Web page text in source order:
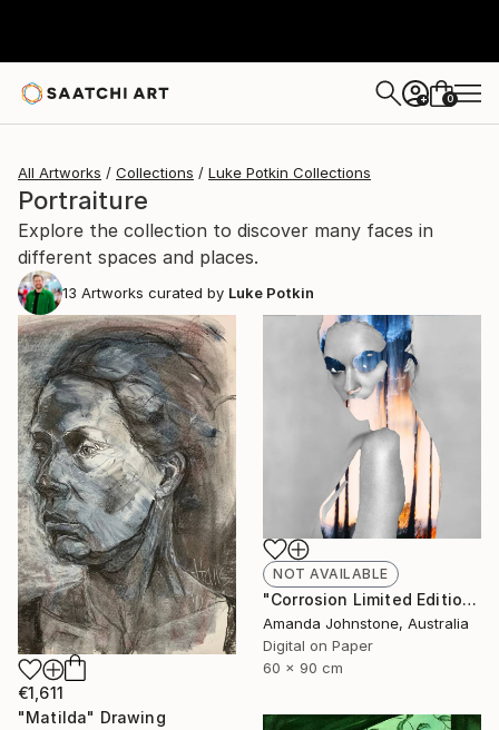
+ 0
All Artworks Collections Luke Potkin Collections
Portraiture
Explore the collection to discover many faces in
different spaces and places.
13 Artworks curated by Luke Potkin
€1,611
"Matilda" Drawing
NOT AVAILABLE
"Corrosion Limited Edition 2/100 - Limited Edition of 100" Print
Amanda Johnstone, Australia
Digital on Paper
60 x 90 cm